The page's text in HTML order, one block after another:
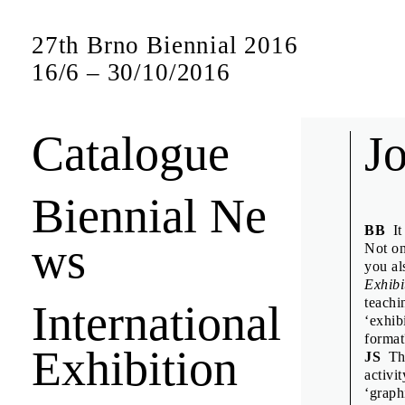
27th Brno Biennial 2016
16/6 – 30/10/2016
Catalogue
Biennial Ne
ws
International
Exhibition
BB It
Not
you
JS
Short
jury
Design
Emily